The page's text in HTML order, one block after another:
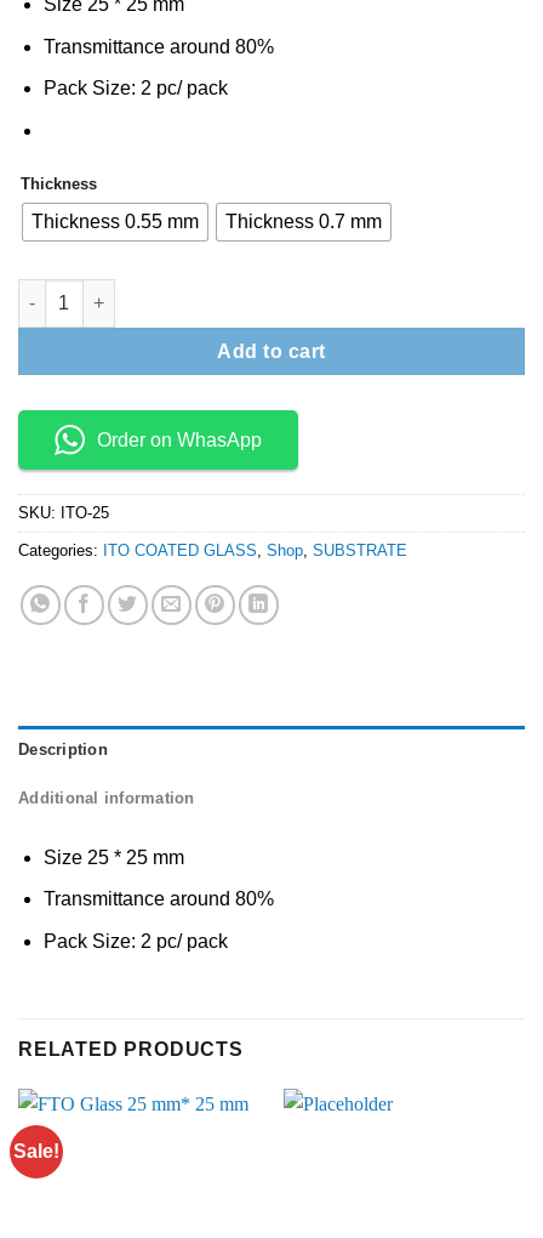
was:
₹1,500.₹1,400.
Size 25 * 25 mm
Transmittance around 80%
Pack Size: 2 pc/ pack
Thickness
Thickness 0.55 mm Thickness 0.7 mm
ITO Glass 25 mm * 25 mm quantity
Add to cart
Order on WhasApp
SKU: ITO-25
Categories: ITO COATED GLASS Shop SUBSTRATE
Description
Additional information
Size 25 * 25 mm
Transmittance around 80%
Pack Size: 2 pc/ pack
RELATED PRODUCTS
Sale!